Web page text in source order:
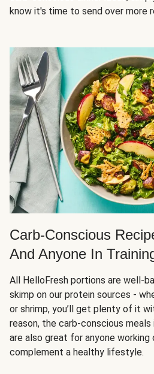
know it's time to send over more
Carb-Conscious
And Anyone In
All HelloFresh portions are well-
skimp on our protein sources -
or shrimp, you’ll get plenty of it
reason, the carb-conscious meals
are also great for anyone working
complement a healthy lifestyle.